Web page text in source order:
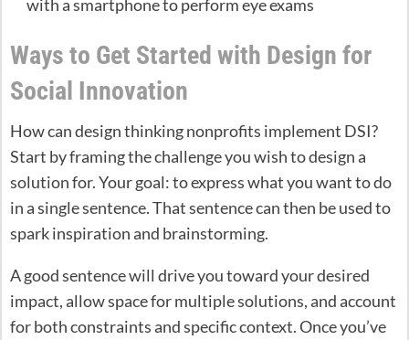
with a smartphone to perform eye exams
Ways to Get Started with Design for
Social Innovation
How can design thinking nonprofits implement DSI?
Start by framing the challenge you wish to design a
solution for. Your goal: to express what you want to do
in a single sentence. That sentence can then be used to
spark inspiration and brainstorming.
A good sentence will drive you toward your desired
impact, allow space for multiple solutions, and account
for both constraints and specific context. Once you’ve